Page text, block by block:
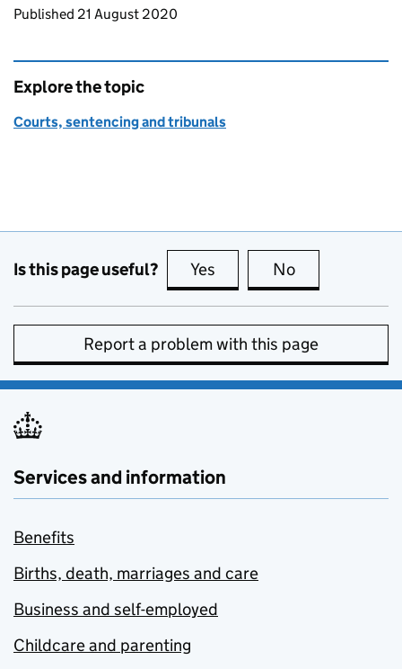
Updates to this page
Published 21 August 2020
Explore the topic
Courts, sentencing and tribunals
Is this page useful? Yes this page is useful
No
Report a problem with this page
Services and information
Benefits
Births, death, marriages and care
Business and self-employed
Childcare and parenting